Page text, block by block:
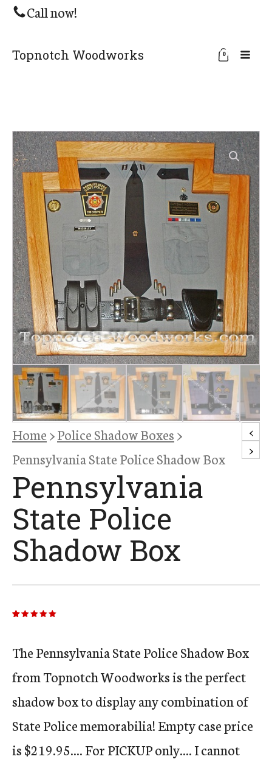
Call now!
Topnotch Woodworks 0
Home>Police Shadow Boxes>
Pennsylvania State Police Shadow Box
<
>
Pennsylvania
State Police
Shadow Box
ratings
The Pennsylvania State Police Shadow Box
from Topnotch Woodworks is the perfect
shadow box to display any combination of
State Police memorabilia! Empty case price
is $219.95.... For PICKUP only.... I cannot